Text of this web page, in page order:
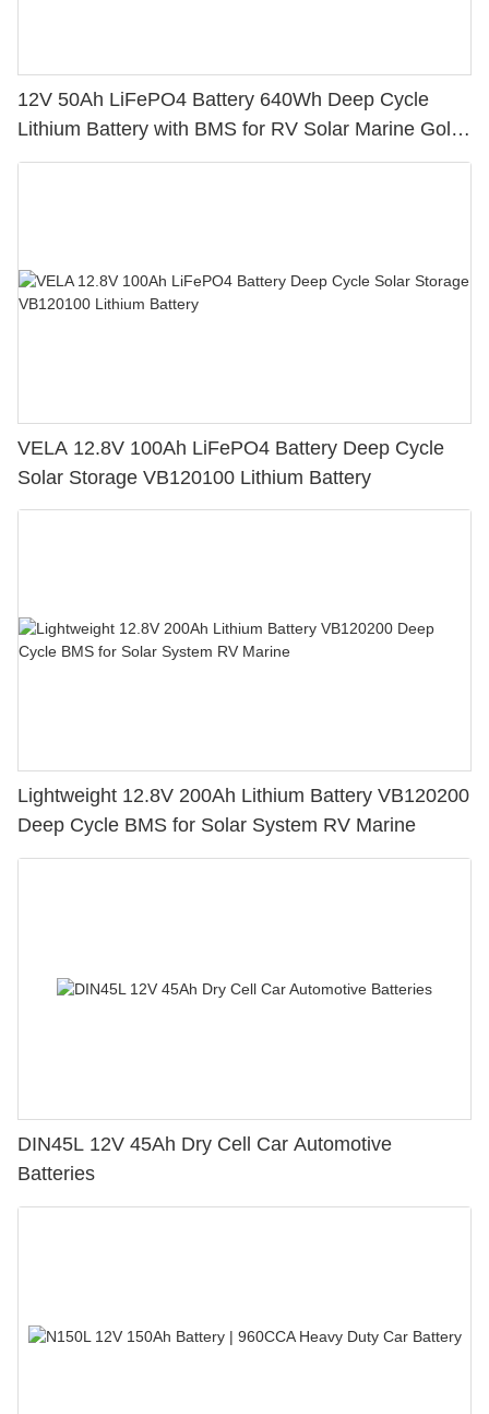
12V 50Ah LiFePO4 Battery 640Wh Deep Cycle
Lithium Battery with BMS for RV Solar Marine Golf
Cart
VELA 12.8V 100Ah LiFePO4 Battery Deep Cycle
Solar Storage VB120100 Lithium Battery
Lightweight 12.8V 200Ah Lithium Battery VB120200
Deep Cycle BMS for Solar System RV Marine
DIN45L 12V 45Ah Dry Cell Car Automotive
Batteries